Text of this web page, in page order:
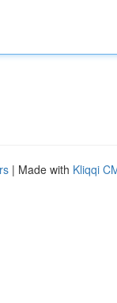
| Made with Kliqqi